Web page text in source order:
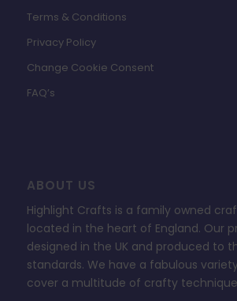
Terms & Conditions
Privacy Policy
Change Cookie Consent
FAQ’s
ABOUT US
Highlight Crafts is a family owned
located in the heart of England. Our
designed in the UK and produced to
standards. We have a fabulous
cover a multitude of crafty